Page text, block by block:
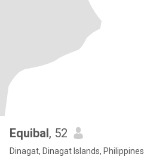
Equibal, 52
Dinagat, Dinagat Islands, Philippines